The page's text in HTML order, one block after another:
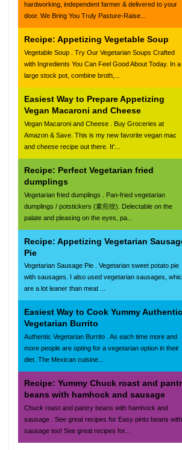
hardworking, independent farmer & delivered to your
door. We Bring You Truly Pasture-Raise...
Recipe: Appetizing Vegetable Soup
Vegetable Soup . Try Our Vegetarian Soups Crafted
with Ingredients You Can Feel Good About Today. In a
large stock pot, combine broth,...
Easiest Way to Prepare Appetizing
Vegan Macaroni and Cheese
Vegan Macaroni and Cheese . Buy Groceries at
Amazon & Save. This is my new favorite vegan mac
and cheese recipe out there. It'...
Recipe: Perfect Vegetarian fried
dumplings
Vegetarian fried dumplings . Pan-fried vegetarian
dumplings / potstickers (素煎饺). Delectable on the
palate and pleasing on the eyes, pa...
Recipe: Appetizing Vegetarian
Pie
Vegetarian Sausage Pie . Vegetarian sweet potato pie
with sausages. I also used vegetarian sausages,
are a lot leaner than meat ...
Easiest Way to Cook Yummy Authentic
Vegetarian Burrito
Authentic Vegetarian Burrito . As each time more and
more people are opting for a vegetarian option in their
diet. The Mexican cuisine...
Recipe: Yummy Chuck roast and
beans with hamhock and sausage
Chuck roast and pantry beans with hamhock and
sausage . See great recipes for Easy pinto beans with
sausage too! See great recipes for...